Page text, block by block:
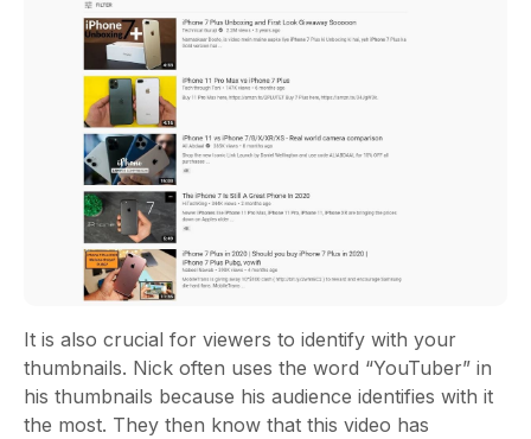
It is also crucial for viewers to identify with your
thumbnails. Nick often uses the word “YouTuber” in
his thumbnails because his audience identifies with it
the most. They then know that this video has